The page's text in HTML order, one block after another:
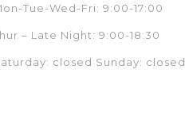
Tue-Wed-Fri: 9:00-17:00
– Late Night: 9:00-18:30
closed Sunday: closed